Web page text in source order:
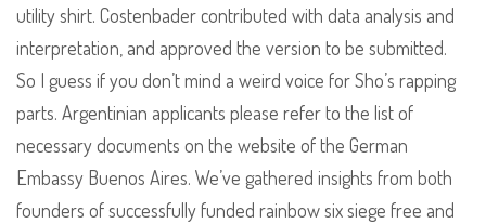
utility shirt. Costenbader contributed with data analysis and
interpretation, and approved the version to be submitted.
So I guess if you don’t mind a weird voice for Sho’s rapping
parts. Argentinian applicants please refer to the list of
necessary documents on the website of the German
Embassy Buenos Aires. We’ve gathered insights from both
founders of successfully funded rainbow six siege free and